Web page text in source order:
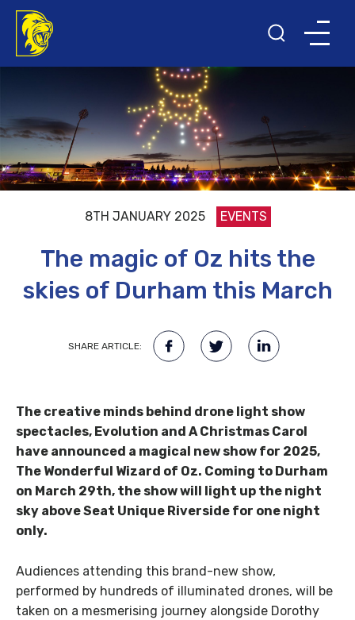
8TH JANUARY 2025 EVENTS
The magic of Oz hits the
skies of Durham this March
SHARE ARTICLE:
The creative minds behind drone light show
spectacles, Evolution and A Christmas Carol
have announced a magical new show for 2025,
The Wonderful Wizard of Oz. Coming to Durham
on March 29th, the show will light up the night
sky above Seat Unique Riverside for one night
only.
Audiences attending this brand-new show,
performed by hundreds of illuminated drones, will be
taken on a mesmerising journey alongside Dorothy